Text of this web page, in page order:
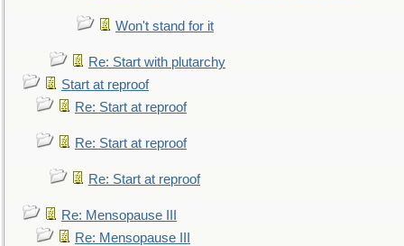
Won't stand for it
Re: Start with plutarchy
Start at reproof
Re: Start at reproof
Re: Start at reproof
Re: Start at reproof
Re: Mensopause III
Re: Mensopause III